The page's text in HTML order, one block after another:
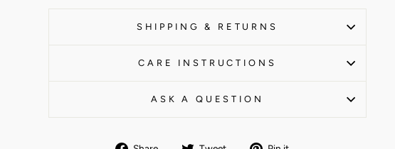
SHIPPING & RETURNS
CARE INSTRUCTIONS
ASK A QUESTION